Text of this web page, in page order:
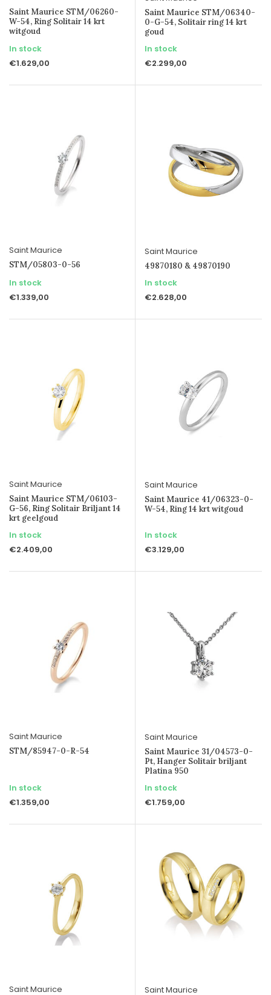
Saint Maurice STM/06260-
W-54, Ring Solitair 14 krt
witgoud
In stock
€1.629,00
Saint Maurice STM/06340-
0-G-54, Solitair ring 14 krt
goud
In stock
€2.299,00
Saint Maurice
STM/05803-0-56
In stock
€1.339,00
Saint Maurice
49870180 & 49870190
In stock
€2.628,00
Saint Maurice
Saint Maurice STM/06103-
G-56, Ring Solitair Briljant 14
krt geelgoud
In stock
€2.409,00
Saint Maurice
Saint Maurice 41/06323-0-
W-54, Ring 14 krt witgoud
In stock
€3.129,00
Saint Maurice
STM/85947-0-R-54
In stock
€1.359,00
Saint Maurice
Saint Maurice 31/04573-0-
Pt, Hanger Solitair briljant
Platina 950
In stock
€1.759,00
Saint Maurice Saint Maurice